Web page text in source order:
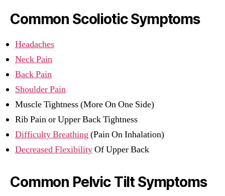
Common Scoliotic Symptoms
Headaches
Neck Pain
Back Pain
Shoulder Pain
Muscle Tightness (More On One Side)
Rib Pain or Upper Back Tightness
Difficulty Breathing(Pain On Inhalation)
Decreased FlexibilityOf Upper Back
Common Pelvic Tilt Symptoms